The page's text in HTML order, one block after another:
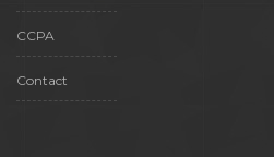
CCPA
Contact